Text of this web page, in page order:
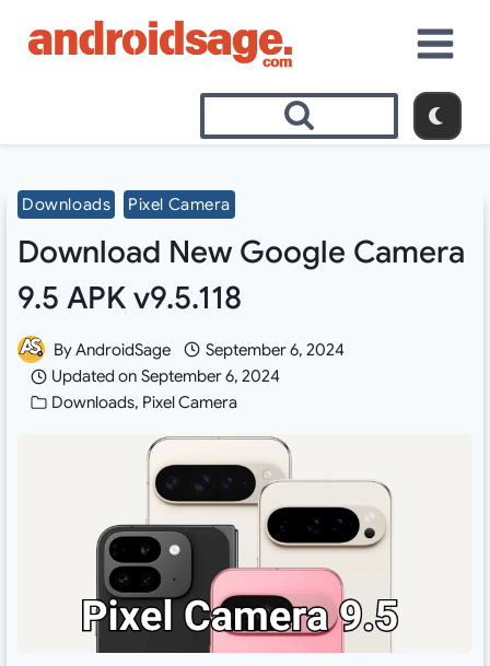
Downloads Pixel Camera
Download New Google Camera
9.5 APK v9.5.118
ByAndroidSage
September 6, 2024
Updated on September 6, 2024
Downloads, Pixel Camera